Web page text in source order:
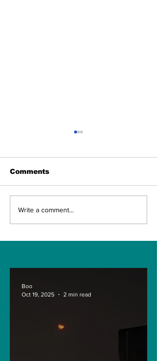
Launch date,
Battlegrounds Mobile
Comments
Write a comment...
Boo
Oct 19, 2025
2 min read